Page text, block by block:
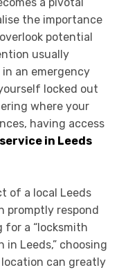
a pivotal
the importance
potential
usually
an emergency
locked out
where your
having access
in Leeds
of a local Leeds
promptly respond
for a “locksmith
in Leeds,” choosing
can greatly